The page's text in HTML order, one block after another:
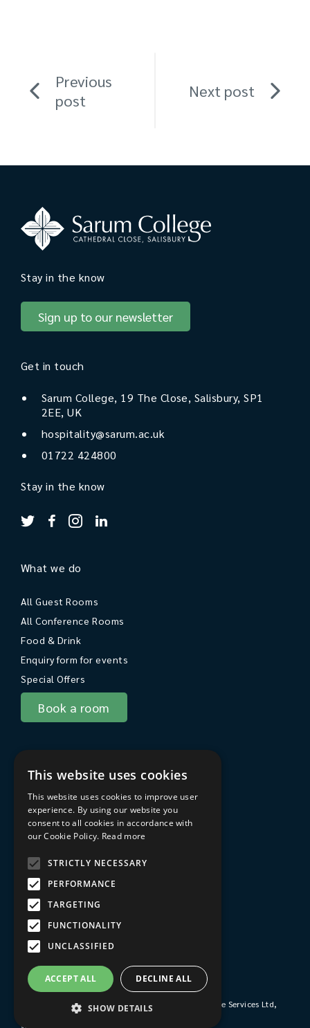
Previous
post
Next post
Stay in the know
Sign up to our newsletter
Get in touch
Sarum College, 19 The Close, Salisbury, SP1
2EE, UK
hospitality@sarum.ac.uk
01722 424800
Stay in the know
What we do
All Guest Rooms
All Conference Rooms
Food & Drink
Enquiry form for events
Special Offers
Book a room
Travel to Sarum College
In the area
Privacy Policy
Terms & Conditions
Sarum College Learning website
© 2026 Sarum College
Registered Charity No. 1161253
Company No. 9510356
Sarum College's trading subsidiary is Sarum College Services Ltd,
Company No. 1931038
This website uses cookies
This website uses cookies to improve user
experience. By using our website you
consent to all cookies in accordance with
our Cookie Policy. Read more
STRICTLY NECESSARY
PERFORMANCE
TARGETING
FUNCTIONALITY
UNCLASSIFIED
ACCEPT ALL DECLINE ALL
SHOW DETAILS